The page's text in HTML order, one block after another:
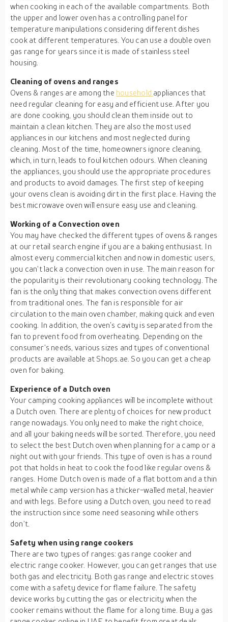
when cooking in each of the available compartments. Both
the upper and lower oven has a controlling panel for
temperature manipulations considering different dishes
cook at different temperatures. You can use a double oven
gas range for years since it is made of stainless steel
housing.
Cleaning of ovens and ranges
Ovens & ranges are among the household appliances that
need regular cleaning for easy and efficient use. After you
are done cooking, you should clean them inside out to
maintain a clean kitchen. They are also the most used
appliances in our kitchens and most neglected during
cleaning. Most of the time, homeowners ignore cleaning,
which, in turn, leads to foul kitchen odours. When cleaning
the appliances, you should use the appropriate procedures
and products to avoid damages. The first step of keeping
your ovens clean is avoiding dirt in the first place. Having the
best microwave oven will ensure easy use and cleaning.
Working of a Convection oven
You may have checked the different types of ovens & ranges
at our retail search engine if you are a baking enthusiast. In
almost every commercial kitchen and now in domestic users,
you can’t lack a convection oven in use. The main reason for
the popularity is their revolutionary cooking technology. The
fan is the only thing that makes convection ovens different
from traditional ones. The fan is responsible for air
circulation to the main oven chamber, making quick and even
cooking. In addition, the oven’s cavity is separated from the
fan to prevent food from overheating. Depending on the
consumer’s needs, various sizes and types of conventional
products are available at Shops.ae. So you can get a cheap
oven for baking.
Experience of a Dutch oven
Your camping cooking appliances will be incomplete without
a Dutch oven. There are plenty of choices for new product
range nowadays. You only need to make the right choice,
and all your baking needs will be sorted. Therefore, you need
to select the best Dutch oven when planning for a camp or a
night out with your friends. This type of oven is has a round
pot that holds in heat to cook the food like regular ovens &
ranges. Home Dutch oven is made of a flat bottom and a thin
metal while camp version has a thicker-walled metal, heavier
and with legs. Before using a Dutch oven, you need to read
the instruction since some need seasoning while others
don’t.
Safety when using range cookers
There are two types of ranges: gas range cooker and
electric range cooker. However, you can get ranges that use
both gas and electricity. Both gas range and electric stoves
come with a safety device for flame failure. The safety
device works by cutting the gas or electricity when the
cooker remains without the flame for a long time. Buy a gas